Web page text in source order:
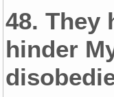
48. They
hinder